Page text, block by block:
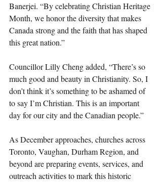
Banerjei. “By celebrating Christian Heritage
Month, we honor the diversity that makes
Canada strong and the faith that has shaped
this great nation.”
Councillor Lilly Cheng added, “There’s so
much good and beauty in Christianity. So, I
don’t think it’s something to be ashamed of
to say I’m Christian. This is an important
day for our city and the Canadian people.”
As December approaches, churches across
Toronto, Vaughan, Durham Region, and
beyond are preparing events, services, and
outreach activities to mark this historic